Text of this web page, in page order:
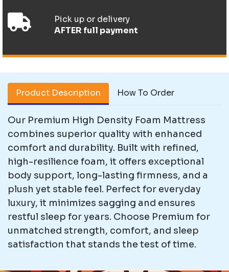
Pick up or delivery
AFTER full payment
Product Description How To Order
Our Premium High Density Foam Mattress
combines superior quality with enhanced
comfort and durability. Built with refined,
high-resilience foam, it offers exceptional
body support, long-lasting firmness, and a
plush yet stable feel. Perfect for everyday
luxury, it minimizes sagging and ensures
restful sleep for years. Choose Premium for
unmatched strength, comfort, and sleep
satisfaction that stands the test of time.